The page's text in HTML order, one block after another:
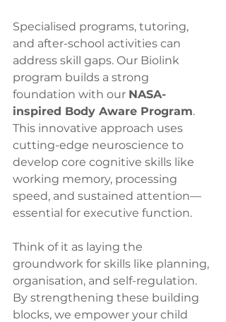
Specialised programs, tutoring,
and after-school activities can
address skill gaps. Our Biolink
program builds a strong
foundation with our NASA-
inspired Body Aware Program.
This innovative approach uses
cutting-edge neuroscience to
develop core cognitive skills like
working memory, processing
speed, and sustained attention—
essential for executive function.
Think of it as laying the
groundwork for skills like planning,
organisation, and self-regulation.
By strengthening these building
blocks, we empower your child